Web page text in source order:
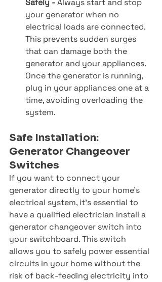
Safely - Always start and stop
your generator when no
electrical loads are connected.
This prevents sudden surges
that can damage both the
generator and your appliances.
Once the generator is running,
plug in your appliances one at a
time, avoiding overloading the
system.
Safe Installation:
Generator Changeover
Switches
If you want to connect your
generator directly to your home’s
electrical system, it’s essential to
have a qualified electrician install a
generator changeover switch into
your switchboard. This switch
allows you to safely power essential
circuits in your home without the
risk of back-feeding electricity into